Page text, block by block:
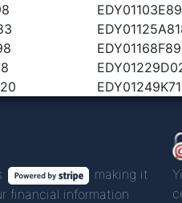
making it
financial information